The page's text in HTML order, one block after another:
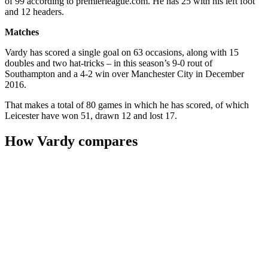
and 12 headers.
Matches
Vardy has scored a single goal on 63 occasions, along with 15
doubles and two hat-tricks – in this season’s 9-0 rout of
Southampton and a 4-2 win over Manchester City in December
2016.
That makes a total of 80 games in which he has scored, of which
Leicester have won 51, drawn 12 and lost 17.
How Vardy compares